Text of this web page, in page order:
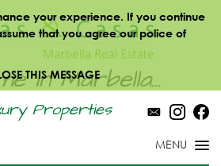
your experience. If you continue
that you agree our police of
THIS MESSAGE
in Marbella...
Properties